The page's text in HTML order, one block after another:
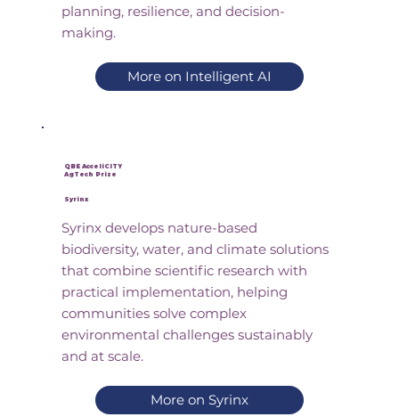
planning, resilience, and decision-
making.
More on Intelligent AI
QBE AcceliCITY
AgTech Prize
Syrinx
Syrinx develops nature-based
biodiversity, water, and climate solutions
that combine scientific research with
practical implementation, helping
communities solve complex
environmental challenges sustainably
and at scale.
More on Syrinx